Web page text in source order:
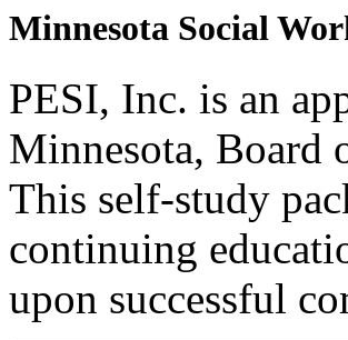
Minnesota Social
PESI, Inc. is an
Minnesota, Board
This self-study
continuing
upon successful